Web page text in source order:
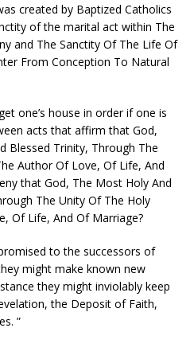
created by Baptized Catholics
of the marital act within The
and The Sanctity Of The Life Of
From Conception To Natural
one’s house in order if one is
acts that affirm that God,
Blessed Trinity, Through The
Author Of Love, Of Life, And
that God, The Most Holy And
The Unity Of The Holy
Of Life, And Of Marriage?
to the successors of
might make known new
they might inviolably keep
the Deposit of Faith,
”